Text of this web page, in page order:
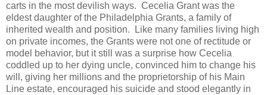
carts in the most devilish ways. Cecelia Grant was the
eldest daughter of the Philadelphia Grants, a family of
inherited wealth and position. Like many families living high
on private incomes, the Grants were not one of rectitude or
model behavior, but it still was a surprise how Cecelia
coddled up to her dying uncle, convinced him to change his
will, giving her millions and the proprietorship of his Main
Line estate, encouraged his suicide and stood elegantly in